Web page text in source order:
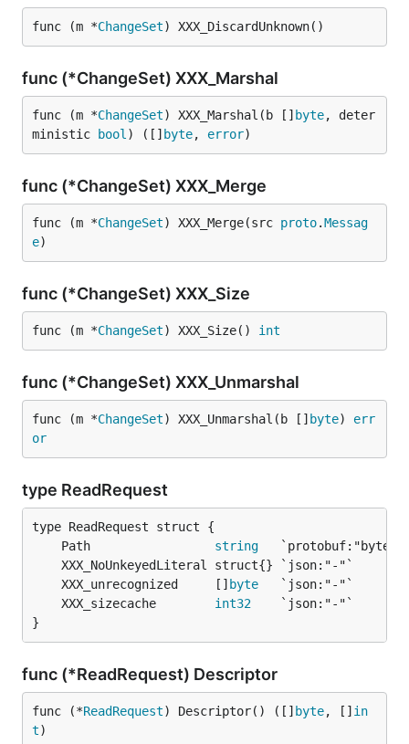
func (m *ChangeSet) XXX_DiscardUnknown()
func (*ChangeSet) XXX_Marshal
func (m *ChangeSet) XXX_Marshal(b [] byte, deter
ministic
bool ) ([] byte, error)
func (*ChangeSet) XXX_Merge
func (m *ChangeSet) XXX_Merge(src proto.Messag
e)
func (*ChangeSet) XXX_Size
func (m *ChangeSet) XXX_Size() int
func (*ChangeSet) XXX_Unmarshal
func (m *ChangeSet) XXX_Unmarshal(b [] byte) err
or
type ReadRequest
	Path
string
	XXX_unrecognized     []
byte
	XXX_sizecache
int32
}
func (*ReadRequest) Descriptor
func (*ReadRequest) Descriptor() ([] byte, [] in
t)